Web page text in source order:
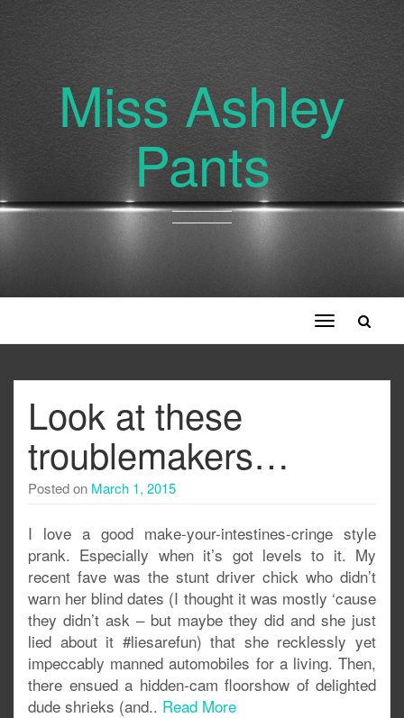
Miss Ashley
Pants
Toggle
navigation
Look at these
troublemakers…
Posted on March 1, 2015
I love a good make-your-intestines-cringe style
prank. Especially when it’s got levels to it. My
recent fave was the stunt driver chick who didn’t
warn her blind dates (I thought it was mostly ‘cause
they didn’t ask – but maybe they did and she just
lied about it #liesarefun) that she recklessly yet
impeccably manned automobiles for a living. Then,
there ensued a hidden-cam floorshow of delighted
dude shrieks (and.. Read More